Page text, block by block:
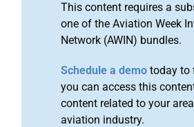
This content requires a
one of the Aviation Week
Network (AWIN) bundles.
Schedule a demo today to
you can access this
content related to your
aviation industry.